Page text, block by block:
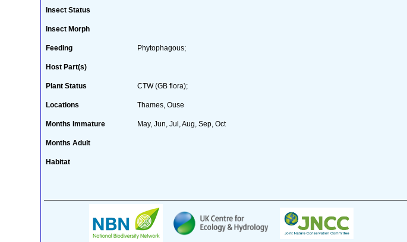
Insect Status
Insect Morph
Feeding Phytophagous;
Host Part(s)
Plant Status CTW (GB flora);
Locations Thames, Ouse
Months Immature May, Jun, Jul, Aug, Sep, Oct
Months Adult
Habitat